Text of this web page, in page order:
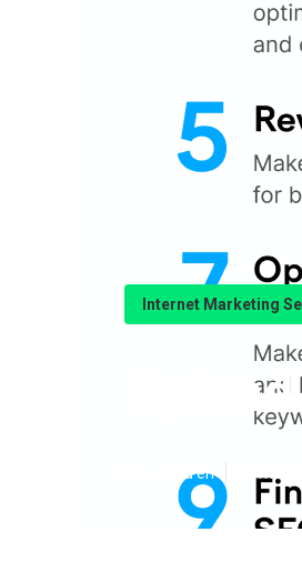
Internet Marketing
Published en